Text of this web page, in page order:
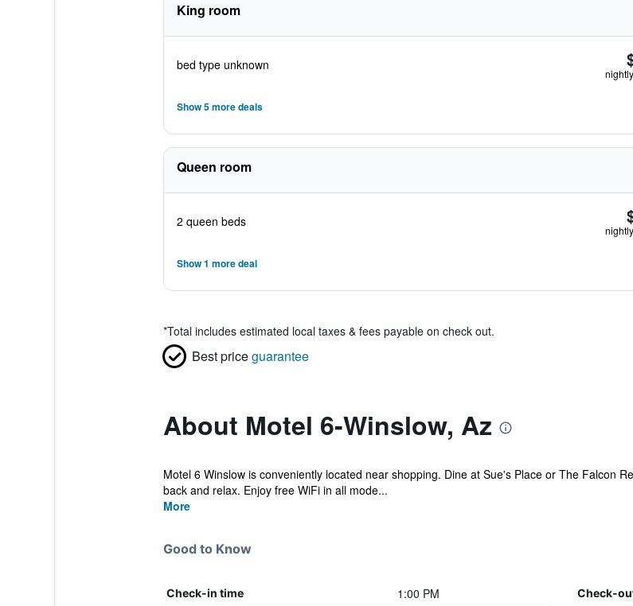
King room
bed type unknown
Show 5 more deals
Queen room
2 queen beds
Show 1 more deal
*Total includes estimated local taxes & fees payable on check out.
Best priceguarantee
About Motel 6-Winslow, Az
Motel 6 Winslow is conveniently located near shopping. Dine at Sue's Place or The Falcon
back and relax. Enjoy free WiFi in all mode...
More
Good to Know
Check-in time 1:00 PM Check-